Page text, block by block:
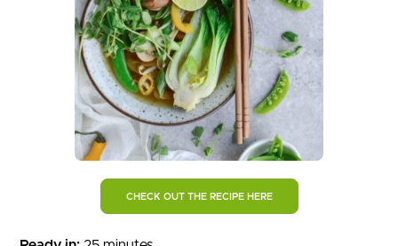
CHECK OUT THE RECIPE HERE